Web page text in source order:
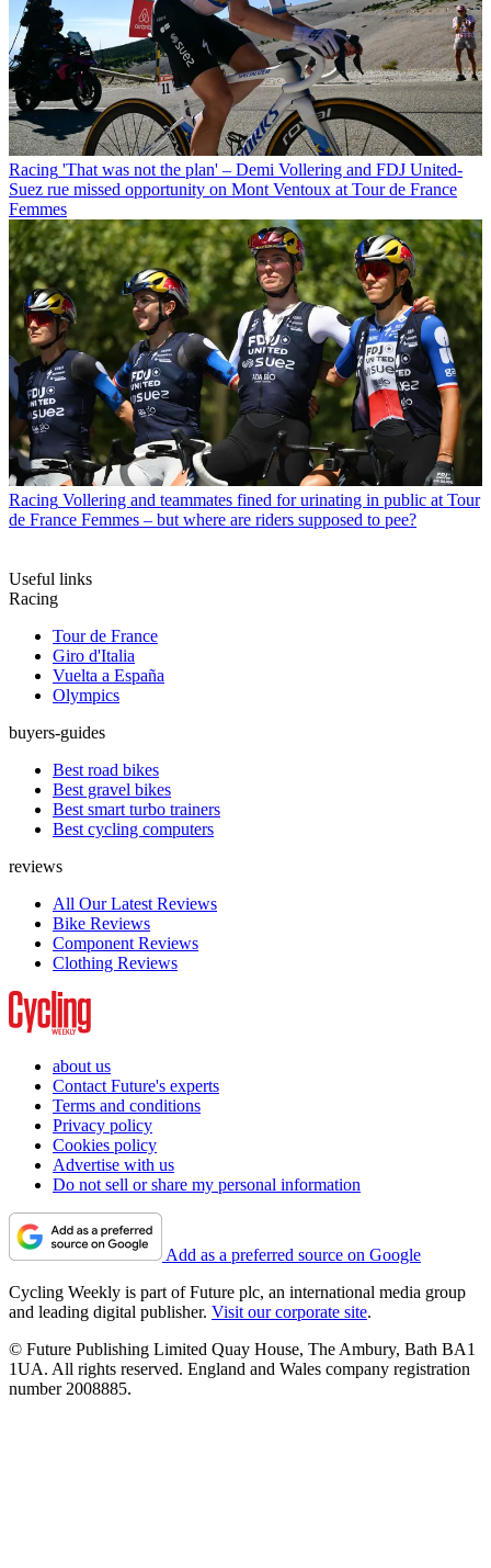
Racing 'That was not the plan' – Demi Vollering and FDJ United-
Suez rue missed opportunity on Mont Ventoux at Tour de France
Femmes
Racing Vollering and teammates fined for urinating in public at Tour
de France Femmes – but where are riders supposed to pee?
Useful links
Racing
Tour de France
Giro d'Italia
Vuelta a España
Olympics
buyers-guides
Best road bikes
Best gravel bikes
Best smart turbo trainers
Best cycling computers
reviews
All Our Latest Reviews
Bike Reviews
Component Reviews
Clothing Reviews
about us
Contact Future's experts
Terms and conditions
Privacy policy
Cookies policy
Advertise with us
Do not sell or share my personal information
Add as a preferred source on Google
Cycling Weekly is part of Future plc, an international media group
and leading digital publisher. Visit our corporate site.
© Future Publishing Limited Quay House, The Ambury, Bath BA1
1UA. All rights reserved. England and Wales company registration
number 2008885.